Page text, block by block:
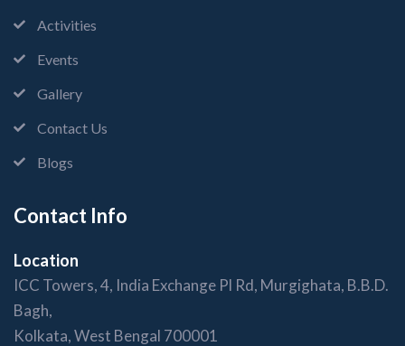
Activities
Events
Gallery
Contact Us
Blogs
Contact Info
Location
ICC Towers, 4, India Exchange Pl Rd, Murgighata, B.B.D.
Bagh,
Kolkata, West Bengal 700001